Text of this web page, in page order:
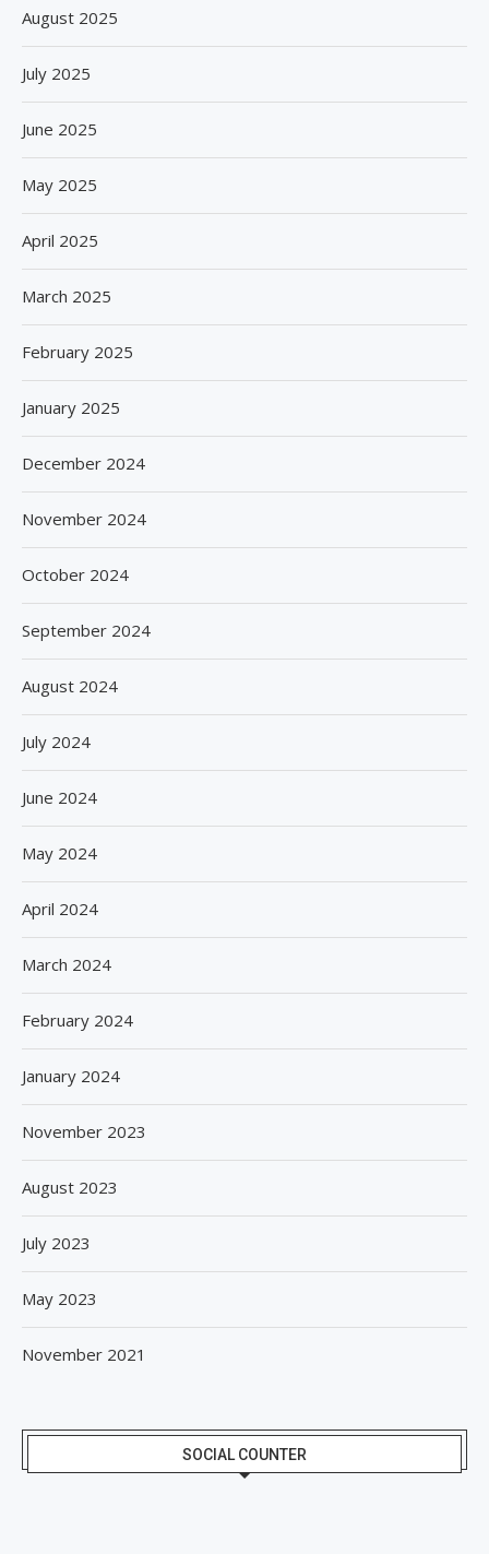
August 2025
July 2025
June 2025
May 2025
April 2025
March 2025
February 2025
January 2025
December 2024
November 2024
October 2024
September 2024
August 2024
July 2024
June 2024
May 2024
April 2024
March 2024
February 2024
January 2024
November 2023
August 2023
July 2023
May 2023
November 2021
SOCIAL COUNTER